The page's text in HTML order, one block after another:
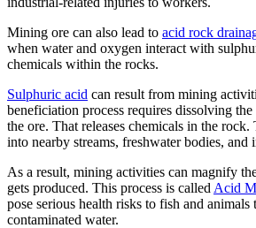
Mining ore can also lead to acid rock
when water and oxygen interact with
chemicals within the rocks.
Sulphuric acid can result from mining
beneficiation process requires dissolving
the ore. That releases chemicals in the rock.
into nearby streams, freshwater bodies, and
As a result, mining activities can magnify
gets produced. This process is called Acid
pose serious health risks to fish and
contaminated water.